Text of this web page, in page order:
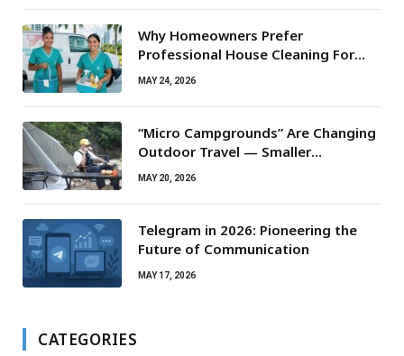
Why Homeowners Prefer
Professional House Cleaning For
Routine Maintenance Needs
MAY 24, 2026
“Micro Campgrounds” Are Changing
Outdoor Travel — Smaller
Campsites, Bigger Experiences
MAY 20, 2026
Telegram in 2026: Pioneering the
Future of Communication
MAY 17, 2026
CATEGORIES